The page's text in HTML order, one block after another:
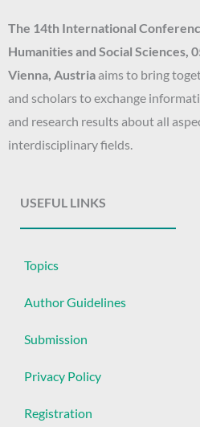
The 14th International
Humanities and Social Sciences,
Vienna, Austriaaims to bring
and scholars to exchange
and research results about all
interdisciplinary fields.
USEFUL LINKS
Topics
Author Guidelines
Submission
Privacy Policy
Registration